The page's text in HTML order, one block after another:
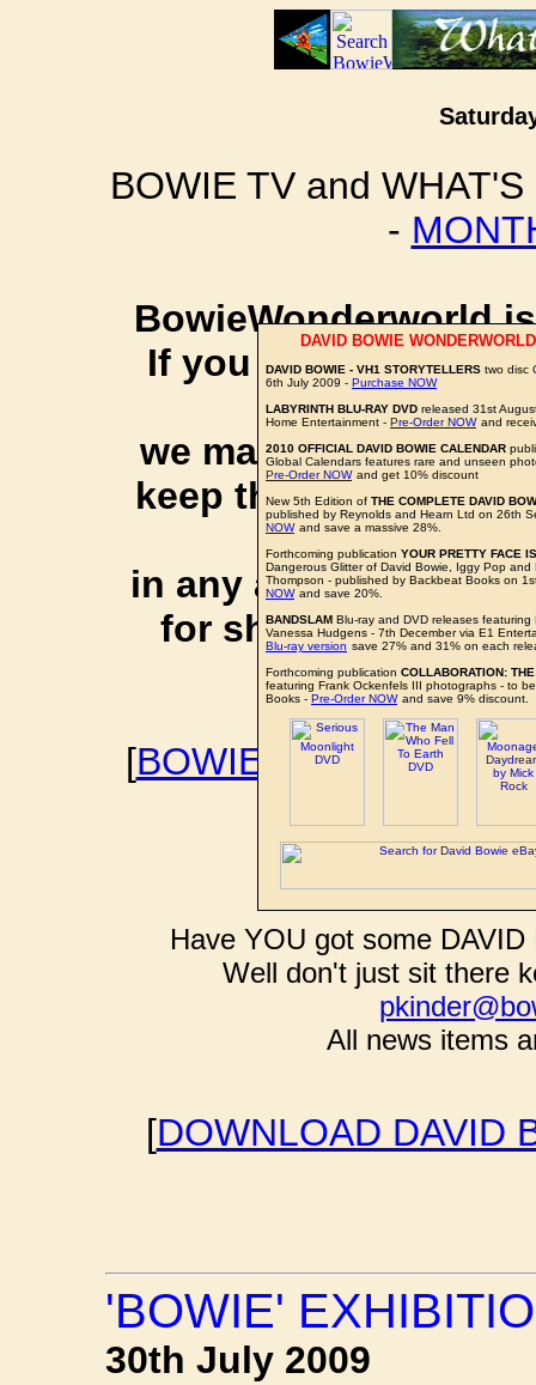
BOWIE TV and
-
BowieWonderworld
If you purchase
social
we may earn a
keep this website up
affiliate link
in any additional
for shopping via
support
[
Have YOU got some
Well don't just sit there
All news items
[DOWNLOAD DAVID
'BOWIE'
30th July 2009
DAVID BOWIE
DAVID BOWIE - VH1 STORYTELLERS two disc
6th July 2009 - Purchase NOW
LABYRINTH BLU-RAY DVD released 31st
Home Entertainment - Pre-Order NOW and
2010 OFFICIAL DAVID BOWIE CALENDAR
Global Calendars features rare and unseen
Pre-Order NOW and get 10% discount
New 5th Edition of THE COMPLETE DAVID
published by Reynolds and Hearn Ltd on 26th
NOW and save a massive 28%.
Forthcoming publication YOUR PRETTY FACE
Dangerous Glitter of David Bowie, Iggy Pop and
Thompson - published by Backbeat Books on
NOW and save 20%.
BANDSLAM Blu-ray and DVD releases featuring
Vanessa Hudgens - 7th December via E1
Blu-ray version save 27% and 31% on each
Forthcoming publication COLLABORATION:
featuring Frank Ockenfels III photographs - to
Books - Pre-Order NOW and save 9% discount.